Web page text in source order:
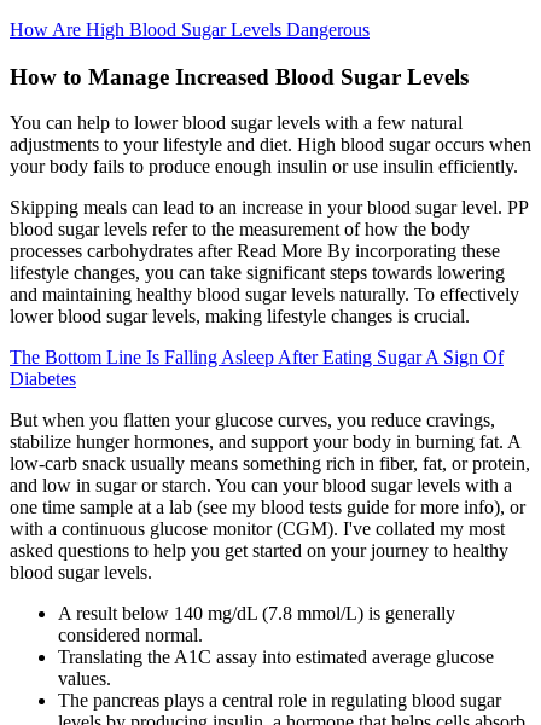
How Are High Blood Sugar Levels Dangerous
How to Manage Increased Blood Sugar Levels
You can help to lower blood sugar levels with a few natural
adjustments to your lifestyle and diet. High blood sugar occurs when
your body fails to produce enough insulin or use insulin efficiently.
Skipping meals can lead to an increase in your blood sugar level. PP
blood sugar levels refer to the measurement of how the body
processes carbohydrates after Read More By incorporating these
lifestyle changes, you can take significant steps towards lowering
and maintaining healthy blood sugar levels naturally. To effectively
lower blood sugar levels, making lifestyle changes is crucial.
The Bottom Line Is Falling Asleep After Eating Sugar A Sign Of
Diabetes
But when you flatten your glucose curves, you reduce cravings,
stabilize hunger hormones, and support your body in burning fat. A
low-carb snack usually means something rich in fiber, fat, or protein,
and low in sugar or starch. You can your blood sugar levels with a
one time sample at a lab (see my blood tests guide for more info), or
with a continuous glucose monitor (CGM). I've collated my most
asked questions to help you get started on your journey to healthy
blood sugar levels.
A result below 140 mg/dL (7.8 mmol/L) is generally
considered normal.
Translating the A1C assay into estimated average glucose
values.
The pancreas plays a central role in regulating blood sugar